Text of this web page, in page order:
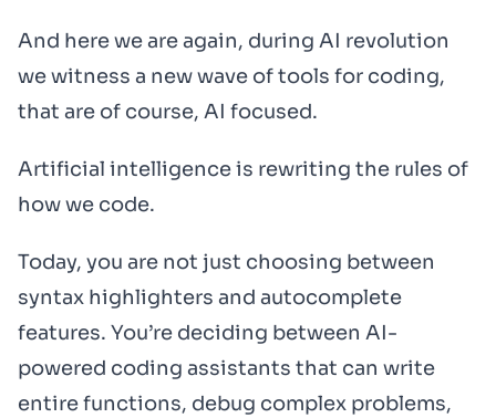
And here we are again, during AI revolution
we witness a new wave of tools for coding,
that are of course, AI focused.
Artificial intelligence is rewriting the rules of
how we code.
Today, you are not just choosing between
syntax highlighters and autocomplete
features. You’re deciding between AI-
powered coding assistants that can write
entire functions, debug complex problems,